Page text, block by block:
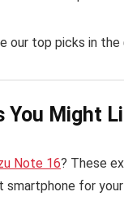
our top picks in
You Might
Note 16? These
for your